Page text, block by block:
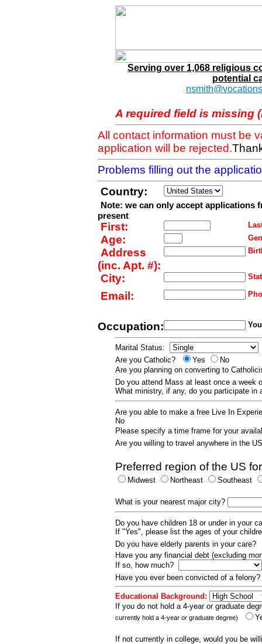
Serving over 1,068 religious
potential
A required field is missing
All contact information must be
application will be rejected.
Problems filling out the
Country:
Note: we can only accept applications
present
First:
Age:
Address
(inc. Apt. #):
City:
Email:
Occupation:
Marital Status:
Are you Catholic?
Yes
No
Are you planning on converting to
Do you attend Mass at least once a week
What ministry, if any, do you participate
Are you able to make a free Live In
No
Please specify a time frame for your
Are you willing to travel anywhere in the
Preferred region of the US
Midwest Northeast Southeast
What is your nearest major city?
Do you have children 18 or under in your
If "Yes", please list the ages of your
Do you have elderly parents in your care?
Have you any financial debt (excluding
If so, how much?
Have you ever been convicted of a
Educational Background:
If you do not hold a 4-year or graduate
currently hold a 4-year or graduate degree)
If not currently in college, would you be